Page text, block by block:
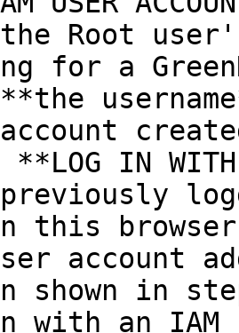
Root
for a
IN WITH
this
account
shown in
with an IAM